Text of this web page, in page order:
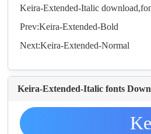
Keira-Extended-Italic download,
Prev:Keira-Extended-Bold
Next:Keira-Extended-Normal
Keira-Extended-Italic fonts